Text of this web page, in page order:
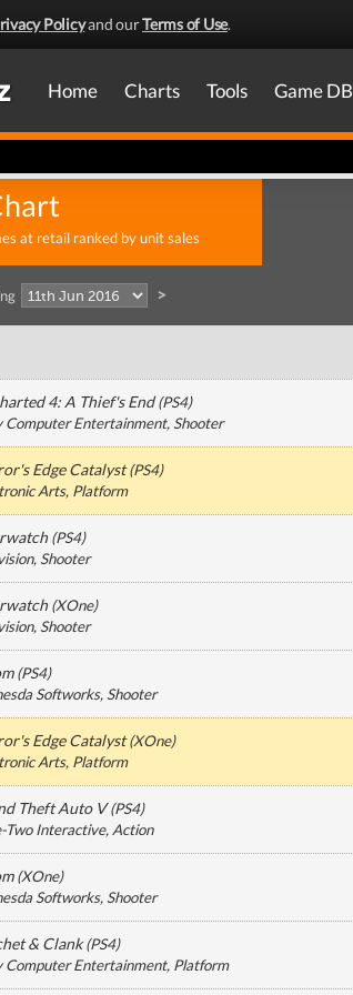
Policyand ourTerms of Use.
Home Charts Tools Game DB
at retail ranked by unit sales
>
4: A Thief's End(PS4)
Computer Entertainment, Shooter
Edge Catalyst(PS4)
Arts, Platform
(PS4)
, Shooter
(XOne)
, Shooter
(PS4)
Softworks, Shooter
Edge Catalyst(XOne)
Arts, Platform
Theft Auto V(PS4)
Two Interactive, Action
(XOne)
Softworks, Shooter
& Clank(PS4)
Computer Entertainment, Platform